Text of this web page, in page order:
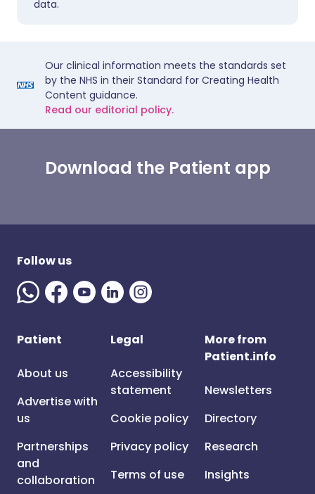
data.
Our clinical information meets the standards set
by the NHS in their Standard for Creating Health
Content guidance.
Read our editorial policy.
Download the Patient app
Follow us
Patient
About us
Advertise with
us
Partnerships
and
collaboration
Legal
Accessibility
statement
Cookie policy
Privacy policy
Terms of use
More from
Patient.info
Newsletters
Directory
Research
Insights